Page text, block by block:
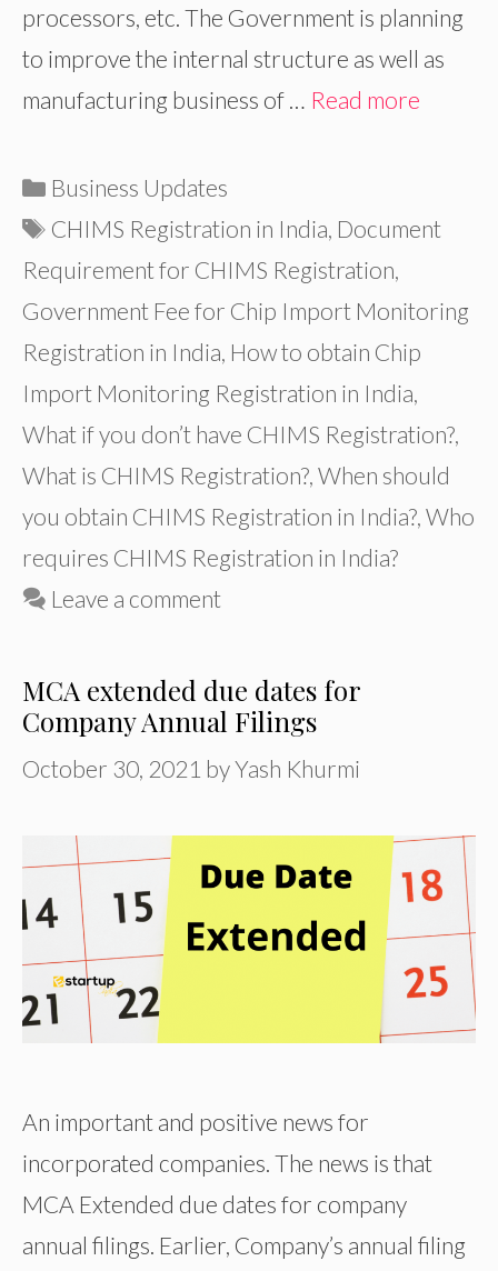
processors, etc. The Government is planning
to improve the internal structure as well as
manufacturing business of … Read more
Categories
Business Updates
Tags
CHIMS Registration in India Document
Requirement for CHIMS Registration
Government Fee for Chip Import Monitoring
Registration in India How to obtain Chip
Import Monitoring Registration in India
What if you don’t have CHIMS Registration?
What is CHIMS Registration? When should
you obtain CHIMS Registration in India? Who
requires CHIMS Registration in India?
Leave a comment
MCA extended due dates for
Company Annual Filings
October 30, 2021 byYash Khurmi
An important and positive news for
incorporated companies. The news is that
MCA Extended due dates for company
annual filings. Earlier, Company’s annual filing